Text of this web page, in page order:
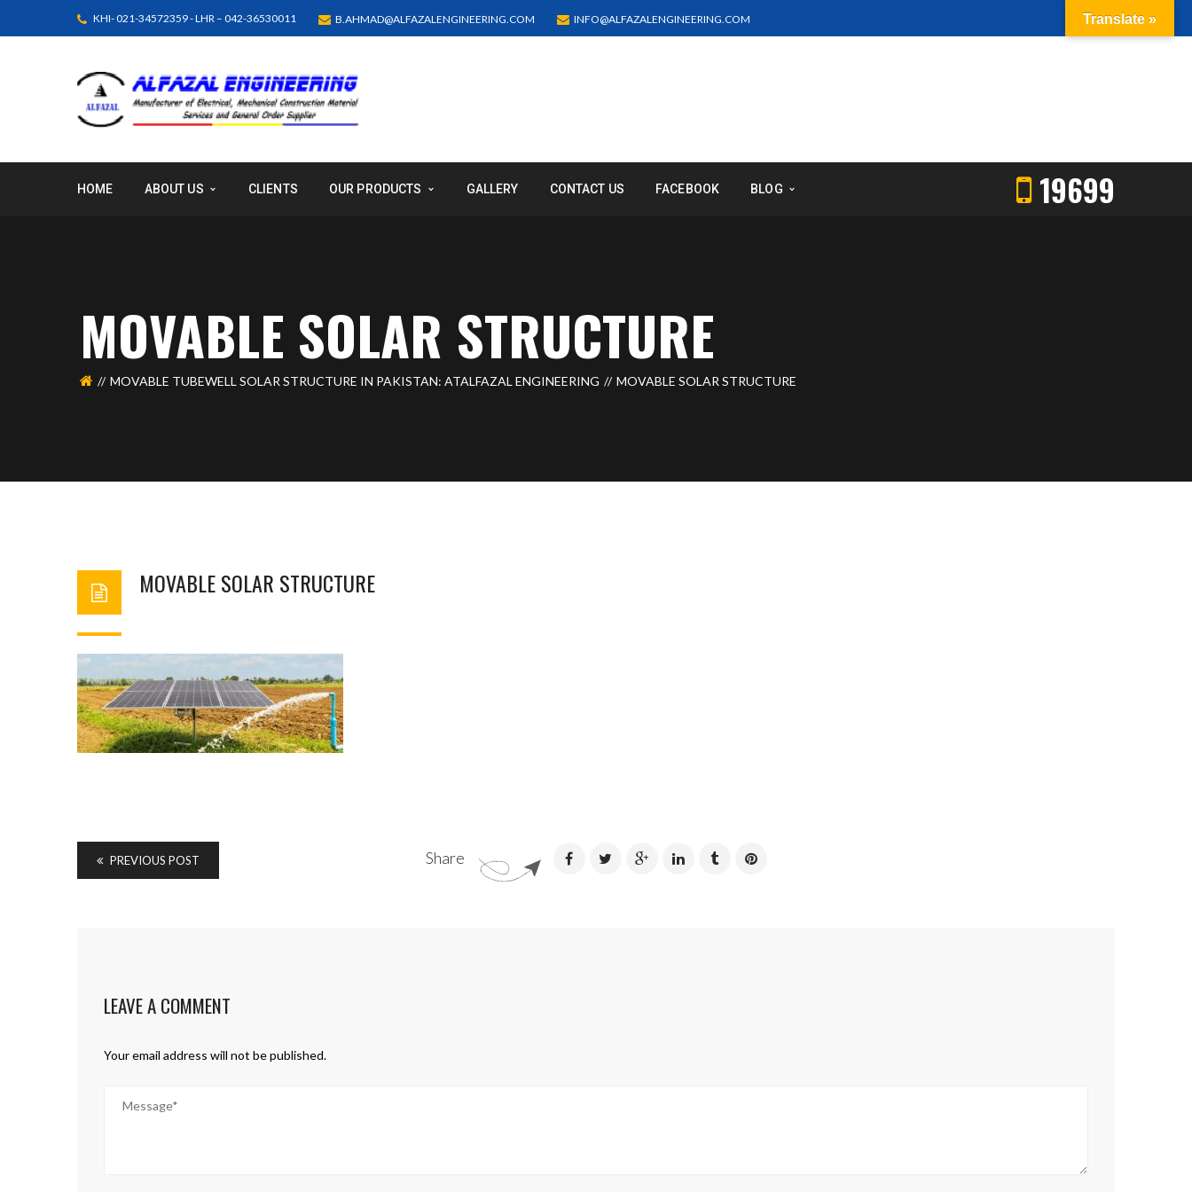
KHI- 021-34572359 - LHR – 042-36530011 B.AHMAD@ALFAZALENGINEERING.COM INFO@ALFAZALENGINEERING.COM
HOME ABOUT US CLIENTS OUR PRODUCTS GALLERY CONTACT US FACEBOOK BLOG 19699
MOVABLE SOLAR STRUCTURE
MOVABLE TUBEWELL SOLAR STRUCTURE IN PAKISTAN: ATALFAZAL ENGINEERING MOVABLE SOLAR STRUCTURE
MOVABLE SOLAR STRUCTURE
Share
PREVIOUS POST
LEAVE A COMMENT
Your email address will not be published.
Translate »